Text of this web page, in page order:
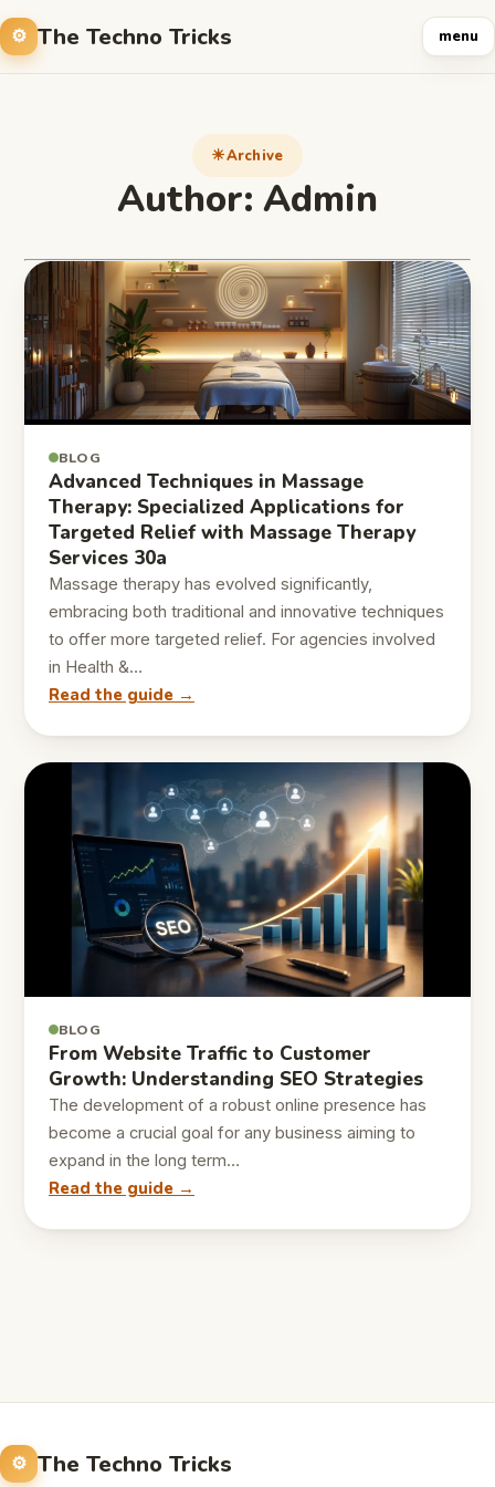
The Techno Tricks menu
Archive
Author: Admin
BLOG
Advanced Techniques in Massage
Therapy: Specialized Applications for
Targeted Relief with Massage Therapy
Services 30a
Massage therapy has evolved significantly,
embracing both traditional and innovative techniques
to offer more targeted relief. For agencies involved
in Health &…
Read the guide →
BLOG
From Website Traffic to Customer
Growth: Understanding SEO Strategies
The development of a robust online presence has
become a crucial goal for any business aiming to
expand in the long term…
Read the guide →
The Techno Tricks